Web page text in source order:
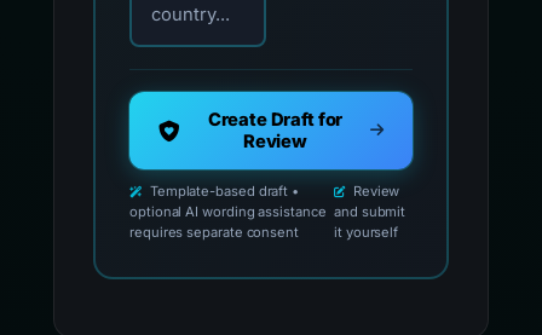
country...
Create Draft for
Review
Template-based draft •
optional AI wording assistance
requires separate consent
Review
and submit
it yourself